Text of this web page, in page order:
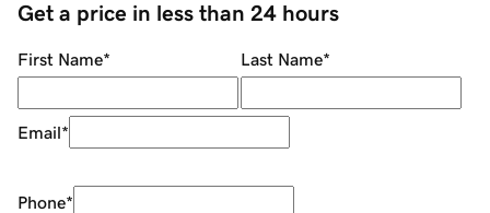
Get a price in less than 24 hours
First Name* Last Name*
Email*
Phone*